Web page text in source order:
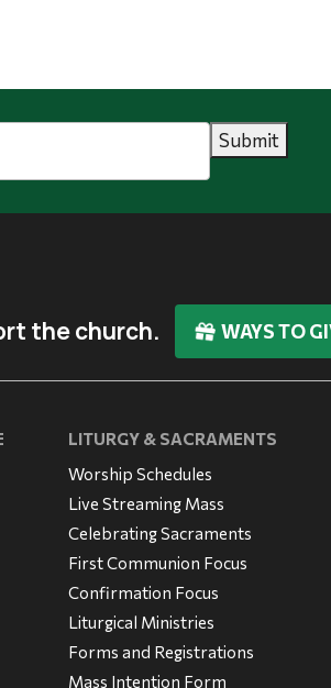
Submit
the church. WAYS TO
LITURGY & SACRAMENTS
Worship Schedules
Live Streaming Mass
Celebrating Sacraments
First Communion Focus
Confirmation Focus
Liturgical Ministries
Forms and Registrations
Mass Intention Form